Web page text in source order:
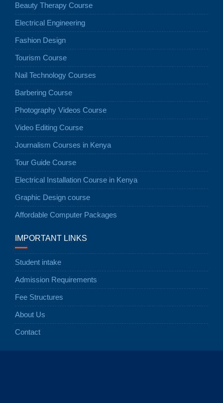
Beauty Therapy Course
Electrical Engineering
Fashion Design
Tourism Course
Nail Technology Courses
Barbering Course
Photography Videos Course
Video Editing Course
Journalism Courses in Kenya
Tour Guide Course
Electrical Installation Course in Kenya
Graphic Design course
Affordable Computer Packages
IMPORTANT LINKS
Student intake
Admission Requirements
Fee Structures
About Us
Contact